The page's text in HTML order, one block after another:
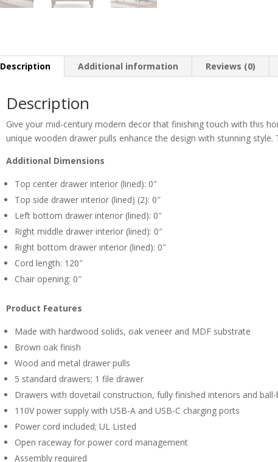
Description Additional information Reviews (0)
Description
Give your mid-century modern decor that finishing touch with this
unique wooden drawer pulls enhance the design with stunning
Additional Dimensions
Top center drawer interior (lined): 0″
Top side drawer interior (lined) (2): 0″
Left bottom drawer interior (lined): 0″
Right middle drawer interior (lined): 0″
Right bottom drawer interior (lined): 0″
Cord length: 120″
Chair opening: 0″
Product Features
Made with hardwood solids, oak veneer and MDF substrate
Brown oak finish
Wood and metal drawer pulls
5 standard drawers; 1 file drawer
Drawers with dovetail construction, fully finished interiors and ball-
110V power supply with USB-A and USB-C charging ports
Power cord included; UL Listed
Open raceway for power cord management
Assembly required